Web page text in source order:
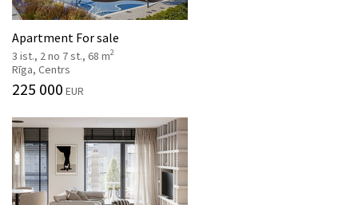
Apartment For sale
3 ist., 2 no 7 st., 68 m2
Rīga, Centrs
225 000 EUR